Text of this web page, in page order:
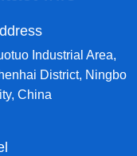
Industrial Area,
District, Ningbo
China